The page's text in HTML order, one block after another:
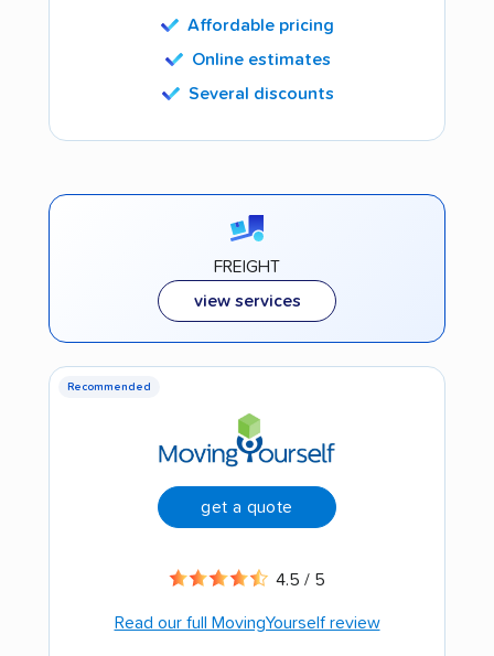
Affordable pricing
Online estimates
Several discounts
FREIGHT
view services
Recommended
get a quote
4.5 / 5
Read our full MovingYourself review